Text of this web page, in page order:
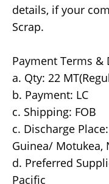
details, if your
Scrap.
Payment Terms &
a. Qty: 22
b. Payment: LC
c. Shipping: FOB
c. Discharge
Guinea/ Motukea,
d. Preferred
Pacific